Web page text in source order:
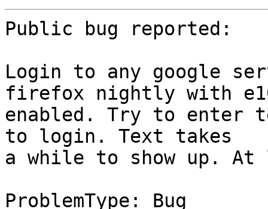
Public bug reported:
Login to any google
firefox nightly with
enabled. Try to enter
to login. Text takes
a while to show up. At
ProblemType: Bug